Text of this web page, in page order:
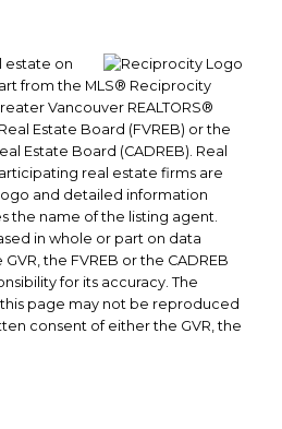
604-629-6100
629-6110
West 4th Avenue
BC
V6J 1M8
estate on
from the MLS® Reciprocity
Vancouver REALTORS®
Estate Board (FVREB) or the
Estate Board (CADREB). Real
real estate firms are
and detailed information
the name of the listing agent.
in whole or part on data
the FVREB or the CADREB
for its accuracy. The
page may not be reproduced
consent of either the GVR, the